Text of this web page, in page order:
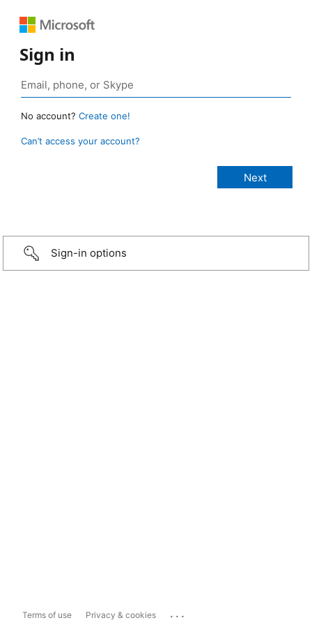
Sign in
No account? Create one!
Can’t access your account?
Sign-in options
Terms of use Privacy & cookies ...